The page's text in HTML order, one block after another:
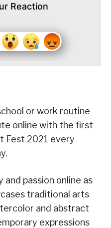
Reaction
or work routine
online with the first
Fest 2021 every
passion online as
traditional arts
and abstract
expressions